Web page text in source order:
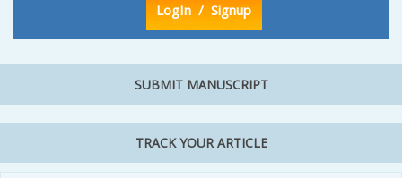
LogIn / Signup
SUBMIT MANUSCRIPT
TRACK YOUR ARTICLE